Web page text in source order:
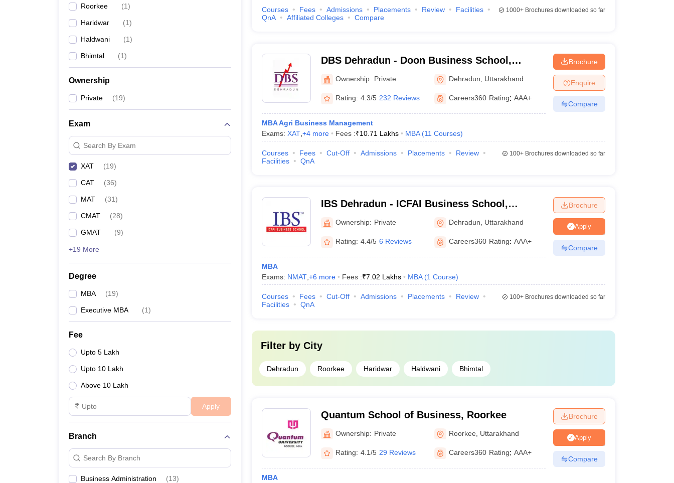
Roorkee (1)
Haridwar (1)
Haldwani (1)
Bhimtal (1)
Ownership
Private (19)
Exam
Search By Exam
XAT (19)
CAT (36)
MAT (31)
CMAT (28)
GMAT (9)
+19 More
Degree
MBA (19)
Executive MBA (1)
Fee
Upto 5 Lakh
Upto 10 Lakh
Above 10 Lakh
Apply
Branch
Search By Branch
Business Administration (13)
Courses Fees Admissions Placements Review
Facilities
QnA
Affiliated Colleges Compare
1000+Brochures downloaded so far
DBS Dehradun - Doon Business School,
Dehradun
Ownership: Private Dehradun Uttarakhand
Rating: 4.3/5 232 Reviews Careers360 Rating: AAA+
MBA Agri Business Management
Exams: XAT, +4more Fees :₹10.71 Lakhs MBA (11 Courses)
Brochure
Enquire
Compare
Courses Fees Cut-Off Admissions Placements
Review
Facilities
QnA
100+Brochures downloaded so far
IBS Dehradun - ICFAI Business School,
Dehradun
Ownership: Private Dehradun Uttarakhand
Rating: 4.4/5 6 Reviews Careers360 Rating: AAA+
MBA
Exams: NMAT, +6 more Fees :₹7.02 Lakhs MBA (1 Course)
Brochure
Apply
Compare
Courses Fees Cut-Off Admissions Placements
Review
Facilities
QnA
100+Brochures downloaded so far
Filter by City
Dehradun Roorkee Haridwar Haldwani Bhimtal
Quantum School of Business, Roorkee
Ownership: Private Roorkee Uttarakhand
Rating: 4.1/5 29 Reviews Careers360 Rating: AAA+
MBA
Brochure
Apply
Compare